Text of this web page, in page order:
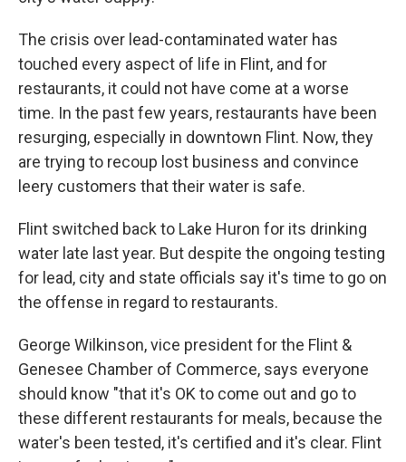
The crisis over lead-contaminated water has
touched every aspect of life in Flint, and for
restaurants, it could not have come at a worse
time. In the past few years, restaurants have been
resurging, especially in downtown Flint. Now, they
are trying to recoup lost business and convince
leery customers that their water is safe.
Flint switched back to Lake Huron for its drinking
water late last year. But despite the ongoing testing
for lead, city and state officials say it's time to go on
the offense in regard to restaurants.
George Wilkinson, vice president for the Flint &
Genesee Chamber of Commerce, says everyone
should know "that it's OK to come out and go to
these different restaurants for meals, because the
water's been tested, it's certified and it's clear. Flint